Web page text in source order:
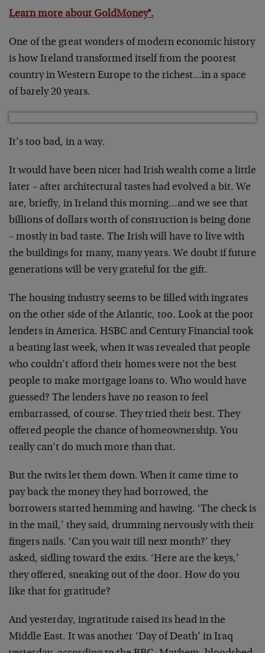
Learn more about GoldMoney®.
One of the great wonders of modern economic history
is how Ireland transformed itself from the poorest
country in Western Europe to the richest…in a space
of barely 20 years.
It’s too bad, in a way.
It would have been nicer had Irish wealth come a little
later – after architectural tastes had evolved a bit. We
are, briefly, in Ireland this morning…and we see that
billions of dollars worth of construction is being done
– mostly in bad taste. The Irish will have to live with
the buildings for many, many years. We doubt if future
generations will be very grateful for the gift.
The housing industry seems to be filled with ingrates
on the other side of the Atlantic, too. Look at the poor
lenders in America. HSBC and Century Financial took
a beating last week, when it was revealed that people
who couldn’t afford their homes were not the best
people to make mortgage loans to. Who would have
guessed? The lenders have no reason to feel
embarrassed, of course. They tried their best. They
offered people the chance of homeownership. You
really can’t do much more than that.
But the twits let them down. When it came time to
pay back the money they had borrowed, the
borrowers started hemming and hawing. ‘The check is
in the mail,’ they said, drumming nervously with their
fingers nails. ‘Can you wait till next month?’ they
asked, sidling toward the exits. ‘Here are the keys,’
they offered, sneaking out of the door. How do you
like that for gratitude?
And yesterday, ingratitude raised its head in the
Middle East. It was another ‘Day of Death’ in Iraq